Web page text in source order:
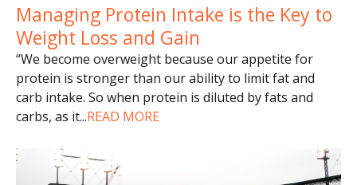
Managing Protein Intake is the Key to
Weight Loss and Gain
“We become overweight because our appetite for
protein is stronger than our ability to limit fat and
carb intake. So when protein is diluted by fats and
carbs, as it...READ MORE